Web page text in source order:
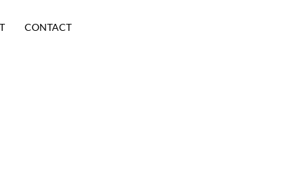
CONTACT